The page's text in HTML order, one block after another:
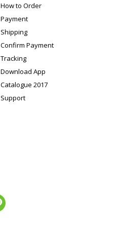
How to Order
Payment
Shipping
Confirm Payment
Tracking
Download App
Catalogue 2017
Support